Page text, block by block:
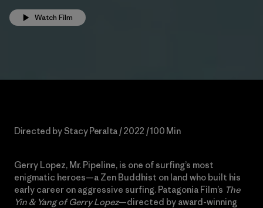
Watch Film
Directed by Stacy Peralta / 2022 / 100 Min
Gerry Lopez, Mr. Pipeline, is one of surfing’s most
enigmatic heroes—a Zen Buddhist on land who built his
early career on aggressive surfing. Patagonia Film’s The
Yin & Yang of Gerry Lopez—directed by award-winning